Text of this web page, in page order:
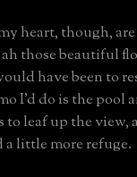
heart, though,
those beautiful
have been to
I'd do is the pool
to leaf up the view,
a little more refuge.